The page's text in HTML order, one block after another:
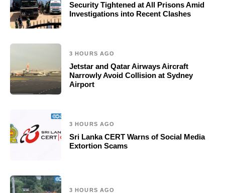
Security Tightened at All Prisons Amid
Investigations into Recent Clashes
3 HOURS AGO
Jetstar and Qatar Airways Aircraft
Narrowly Avoid Collision at Sydney
Airport
3 HOURS AGO
Sri Lanka CERT Warns of Social Media
Extortion Scams
3 HOURS AGO